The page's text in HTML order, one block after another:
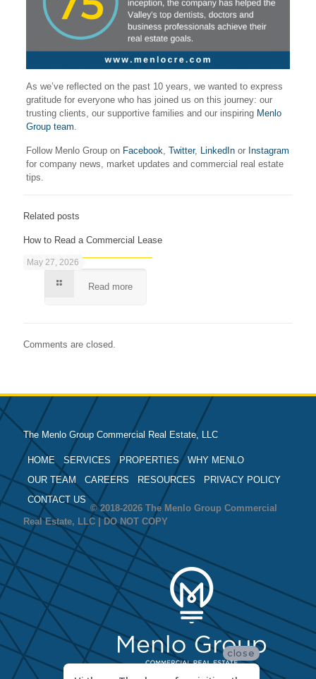
As we’ve reflected on the past 10 years, we wanted to express
gratitude for everyone who has joined us on this journey: our
trusting clients, our supportive families and our inspiring Menlo
Group team
Follow Menlo Group on Facebook Twitter, LinkedInor Instagram
for company news, market updates and commercial real estate
tips.
Related posts
May 27, 2026
How to Read a Commercial Lease
Read more
Comments are closed.
The Menlo Group Commercial Real Estate, LLC
HOME SERVICES PROPERTIES
WHY MENLO
OUR TEAM
CAREERS RESOURCES
PRIVACY POLICY
CONTACT US
© 2018-2026 The Menlo Group Commercial
Real Estate, LLC | DO NOT COPY
close